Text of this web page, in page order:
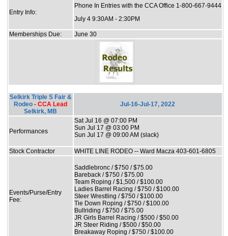
Entry Info:
Phone In Entries with the CCA Office 1-800-667-9444
July 4 9:30AM - 2:30PM
Memberships Due: June 30
Selkirk Triple S Fair &
Rodeo - CCA Lead
Selkirk, MB
Jul-16-Jul-17, 2022
Performances
Sat Jul 16 @ 07:00 PM
Sun Jul 17 @ 03:00 PM
Sun Jul 17 @ 09:00 AM (slack)
Stock Contractor WHITE LINE RODEO -- Ward Macza 403-601-6805
Events/Purse/Entry
Fee:
Saddlebronc / $750 / $75.00
Bareback / $750 / $75.00
Team Roping / $1,500 / $100.00
Ladies Barrel Racing / $750 / $100.00
Steer Wrestling / $750 / $100.00
Tie Down Roping / $750 / $100.00
Bullriding / $750 / $75.00
JR Girls Barrel Racing / $500 / $50.00
JR Steer Riding / $500 / $50.00
Breakaway Roping / $750 / $100.00